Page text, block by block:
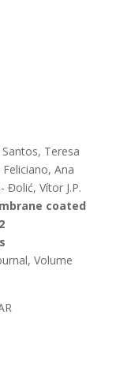
Teresa
Ana
Đolić, Vítor J.P.
coated
Volume